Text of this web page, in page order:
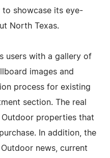
to showcase its eye-
North Texas.
users with a gallery of
images and
process for existing
section. The real
properties that
In addition, the
news, current